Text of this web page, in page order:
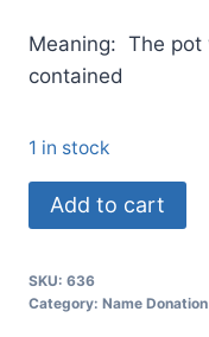
Meaning: The pot
contained
1 in stock
Add to cart
SKU: 636
Category: Name Donation